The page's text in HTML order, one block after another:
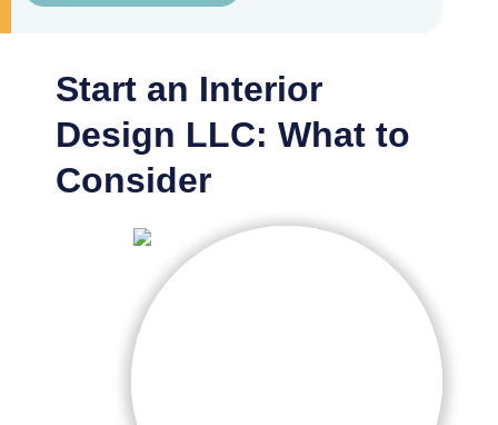
Start an Interior
Design LLC: What to
Consider